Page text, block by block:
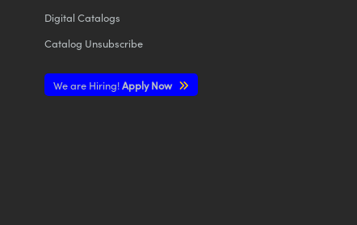
Digital Catalogs
Catalog Unsubscribe
We are Hiring!Apply Now